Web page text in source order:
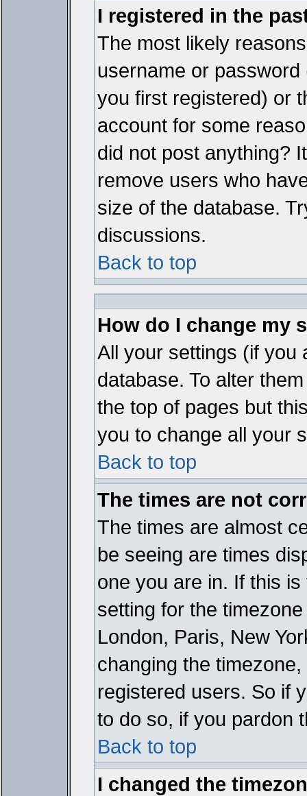
I registered in the
The most likely
username or
you first registered) or
account for some
did not post anything?
remove users who
size of the database.
discussions.
Back to top
How do I change my
All your settings (if you
database. To alter
the top of pages but
you to change all your
Back to top
The times are not
The times are almost
be seeing are times
one you are in. If this
setting for the
London, Paris, New
changing the
registered users. So if
to do so, if you pardon
Back to top
I changed the